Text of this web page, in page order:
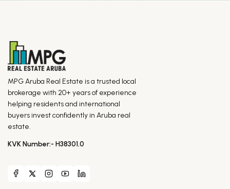
MPG Aruba Real Estate is a trusted local
brokerage with 20+ years of experience
helping residents and international
buyers invest confidently in Aruba real
estate.
KVK Number:- H38301.0